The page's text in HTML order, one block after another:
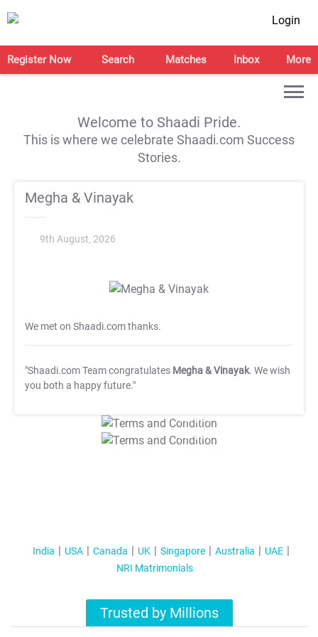
Login
Register Now Search Matches Inbox More
Welcome to Shaadi Pride.
This is where we celebrate Shaadi.com Success
Stories.
Megha & Vinayak
9th August, 2026
We met on Shaadi.com thanks.
"Shaadi.com Team congratulates Megha & Vinayak. We wish
you both a happy future."
T&C Apply
T&C Apply
India USA Canada UK Singapore Australia
UAE
NRI Matrimonials
Trusted by Millions